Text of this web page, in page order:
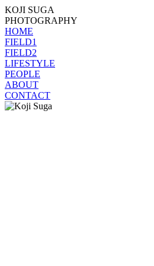
KOJI SUGA
PHOTOGRAPHY
HOME
FIELD1
FIELD2
LIFESTYLE
PEOPLE
ABOUT
CONTACT